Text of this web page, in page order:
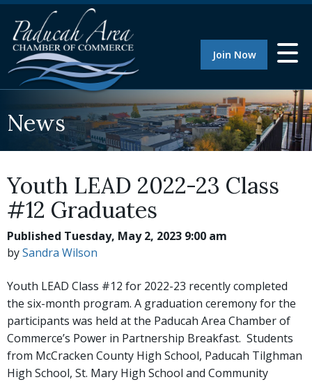
Join Now
News
Youth LEAD 2022-23 Class
#12 Graduates
Published Tuesday, May 2, 2023 9:00 am
bySandra Wilson
Youth LEAD Class #12 for 2022-23 recently completed
the six-month program. A graduation ceremony for the
participants was held at the Paducah Area Chamber of
Commerce’s Power in Partnership Breakfast. Students
from McCracken County High School, Paducah Tilghman
High School, St. Mary High School and Community